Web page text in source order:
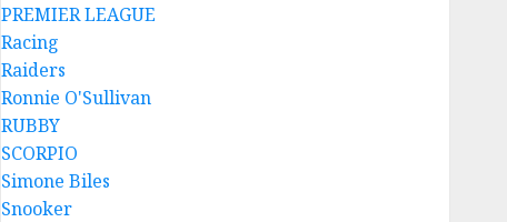
PREMIER LEAGUE
Racing
Raiders
Ronnie O'Sullivan
RUBBY
SCORPIO
Simone Biles
Snooker